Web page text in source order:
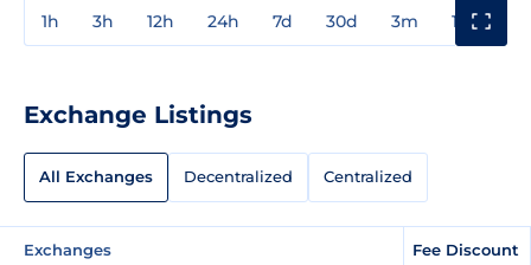
1h 3h 12h 24h 7d 30d 3m 1y
Exchange Listings
All Exchanges Decentralized Centralized
Exchanges Fee Discount